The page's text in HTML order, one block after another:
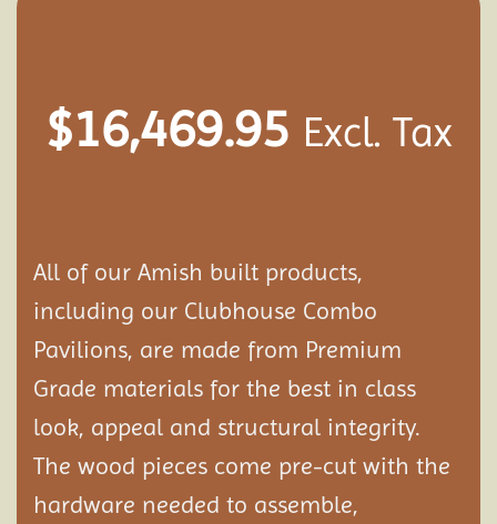
$16,469.95 Excl. Tax
All of our Amish built products,
including our Clubhouse Combo
Pavilions, are made from Premium
Grade materials for the best in class
look, appeal and structural integrity.
The wood pieces come pre-cut with the
hardware needed to assemble,